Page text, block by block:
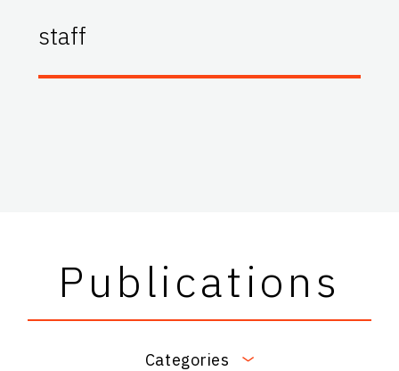
staff
Publications
Categories